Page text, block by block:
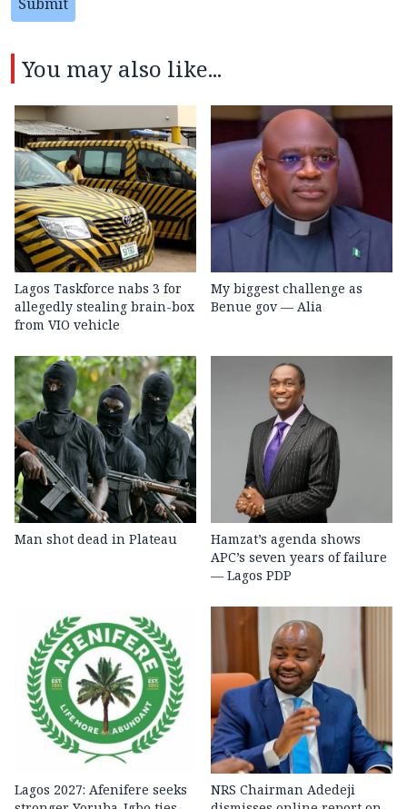
You may also like...
Lagos Taskforce nabs 3 for
allegedly stealing brain-box
from VIO vehicle
My biggest challenge as
Benue gov — Alia
Man shot dead in Plateau
Hamzat’s agenda shows
APC’s seven years of failure
— Lagos PDP
Lagos 2027: Afenifere seeks
NRS Chairman Adedeji